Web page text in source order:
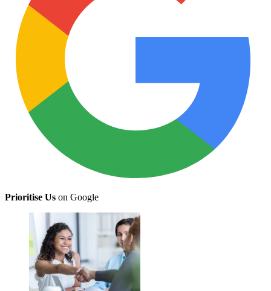
Prioritise Us on Google